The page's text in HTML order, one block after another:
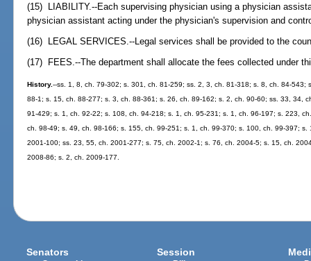
(15) LIABILITY.--Each supervising physician using a physician
physician assistant acting under the physician's supervision and
(16) LEGAL SERVICES.--Legal services shall be provided to the
(17) FEES.--The department shall allocate the fees collected under
History.--ss. 1, 8, ch. 79-302; s. 301, ch. 81-259; ss. 2, 3, ch. 81-318; s. 8, ch. 84-
88-1; s. 15, ch. 88-277; s. 3, ch. 88-361; s. 26, ch. 89-162; s. 2, ch. 90-60; ss. 33, 34,
91-429; s. 1, ch. 92-22; s. 108, ch. 94-218; s. 1, ch. 95-231; s. 1, ch. 96-197; s. 223,
ch. 98-49; s. 49, ch. 98-166; s. 155, ch. 99-251; s. 1, ch. 99-370; s. 100, ch. 99-397;
2001-100; ss. 23, 55, ch. 2001-277; s. 75, ch. 2002-1; s. 76, ch. 2004-5; s. 15, ch.
2008-86; s. 2, ch. 2009-177.
Senators Session